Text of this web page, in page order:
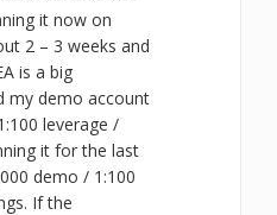
it now on
2 – 3 weeks and
is a big
my demo account
leverage /
it for the last
demo / 1:100
If the